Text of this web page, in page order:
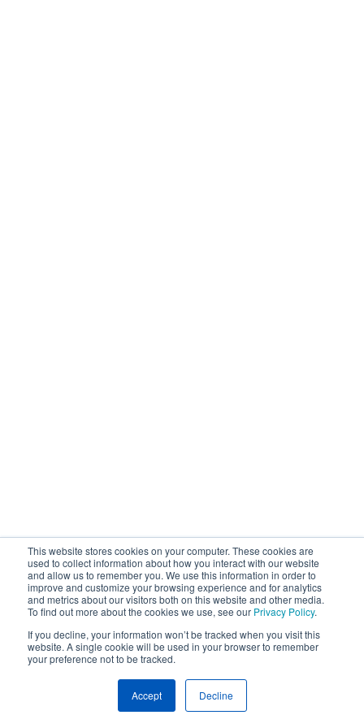
This website stores cookies on your computer. These cookies are
used to collect information about how you interact with our website
and allow us to remember you. We use this information in order to
improve and customize your browsing experience and for analytics
and metrics about our visitors both on this website and other media.
To find out more about the cookies we use, see our Privacy Policy.
If you decline, your information won’t be tracked when you visit this
website. A single cookie will be used in your browser to remember
your preference not to be tracked.
Accept Decline